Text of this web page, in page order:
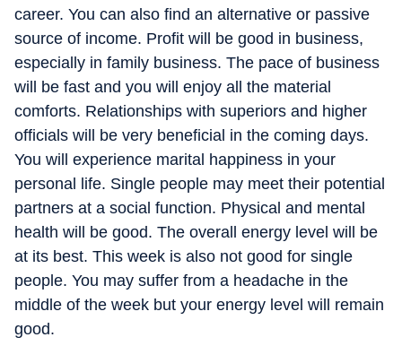
career. You can also find an alternative or passive
source of income. Profit will be good in business,
especially in family business. The pace of business
will be fast and you will enjoy all the material
comforts. Relationships with superiors and higher
officials will be very beneficial in the coming days.
You will experience marital happiness in your
personal life. Single people may meet their potential
partners at a social function. Physical and mental
health will be good. The overall energy level will be
at its best. This week is also not good for single
people. You may suffer from a headache in the
middle of the week but your energy level will remain
good.